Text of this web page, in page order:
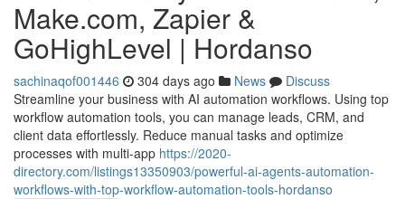
Make.com, Zapier &
GoHighLevel | Hordanso
sachinaqof001446 304 days ago News
Discuss
Streamline your business with AI automation workflows. Using top
workflow automation tools, you can manage leads, CRM, and
client data effortlessly. Reduce manual tasks and optimize
processes with multi-app https://2020-
directory.com/listings13350903/powerful-ai-agents-automation-
workflows-with-top-workflow-automation-tools-hordanso